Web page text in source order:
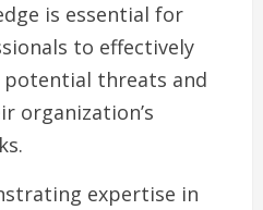
is essential for
to effectively
potential threats and
organization’s
expertise in